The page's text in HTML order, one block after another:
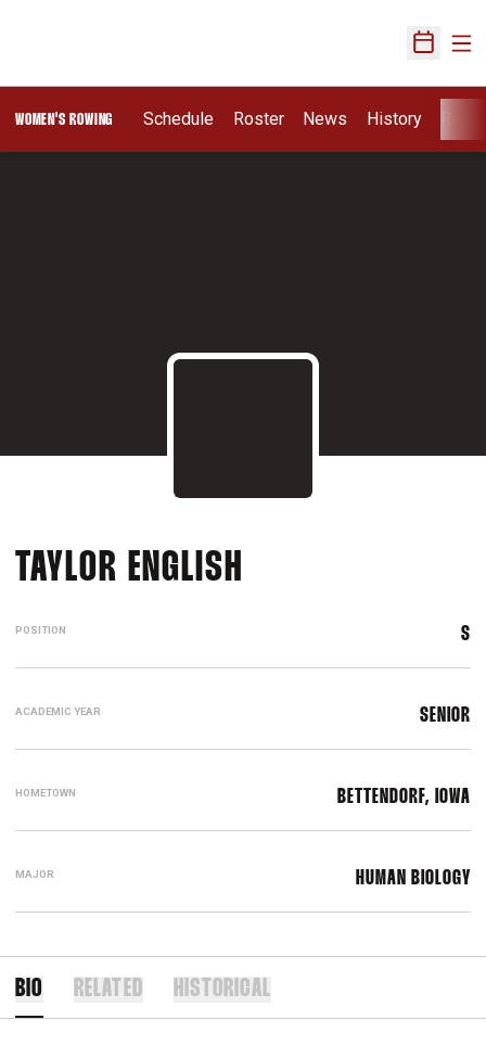
Open
WOMEN'S ROWING Schedule Roster News History
TAYLOR ENGLISH
POSITION S
ACADEMIC YEAR SENIOR
HOMETOWN BETTENDORF, IOWA
MAJOR HUMAN BIOLOGY
BIO RELATED HISTORICAL